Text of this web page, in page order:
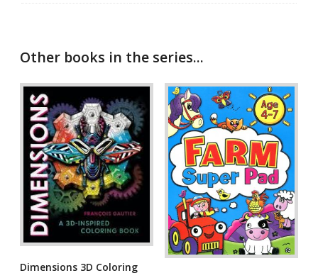
Other books in the series...
Dimensions 3D Coloring